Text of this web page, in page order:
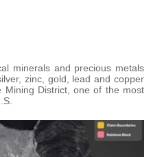
minerals and precious metals
zinc, gold, lead and copper
Mining District, one of the most